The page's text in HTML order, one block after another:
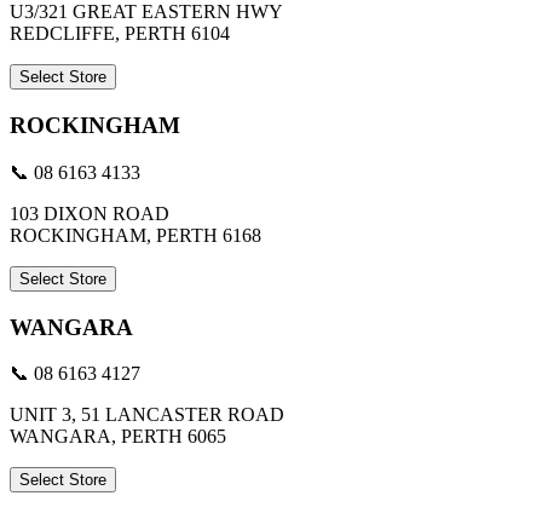
U3/321 GREAT EASTERN HWY
REDCLIFFE, PERTH 6104
Select Store
ROCKINGHAM
📞 08 6163 4133
103 DIXON ROAD
ROCKINGHAM, PERTH 6168
Select Store
WANGARA
📞 08 6163 4127
UNIT 3, 51 LANCASTER ROAD
WANGARA, PERTH 6065
Select Store